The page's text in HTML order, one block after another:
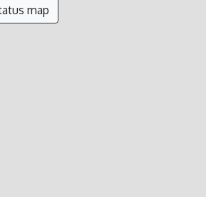
map